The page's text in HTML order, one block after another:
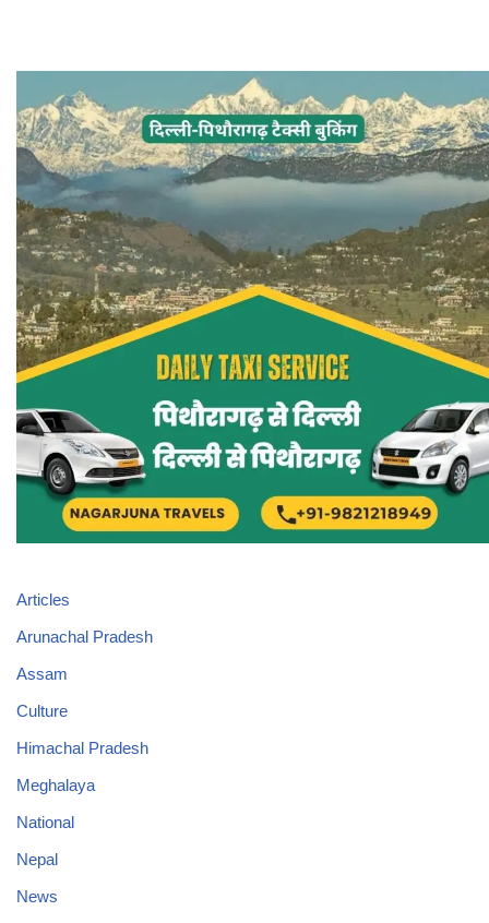
Articles
Arunachal Pradesh
Assam
Culture
Himachal Pradesh
Meghalaya
National
Nepal
News